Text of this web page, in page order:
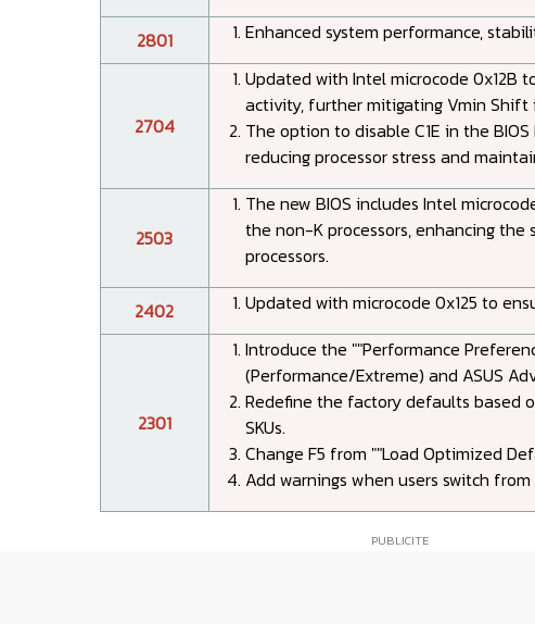
2801 Enhanced system performance,
2704
Updated with Intel microcode 0x12B
activity, further mitigating Vmin Shift
The option to disable C1E in the
reducing processor stress and
2503
The new BIOS includes Intel
the non-K processors, enhancing
processors.
2402 Updated with microcode 0x125 to
2301
Introduce the ""Performance
(Performance/Extreme) and ASUS
Redefine the factory defaults based
SKUs.
Change F5 from ""Load Optimized
Add warnings when users switch